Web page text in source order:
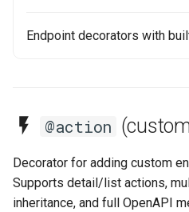
Endpoint decorators with
@action
Decorator for adding custom
Supports detail/list actions,
inheritance, and full OpenAPI